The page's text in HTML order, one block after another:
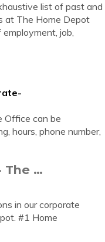
list of past and
at The Home Depot
job,
Office can be
hours, phone number,
The …
in our corporate
#1 Home